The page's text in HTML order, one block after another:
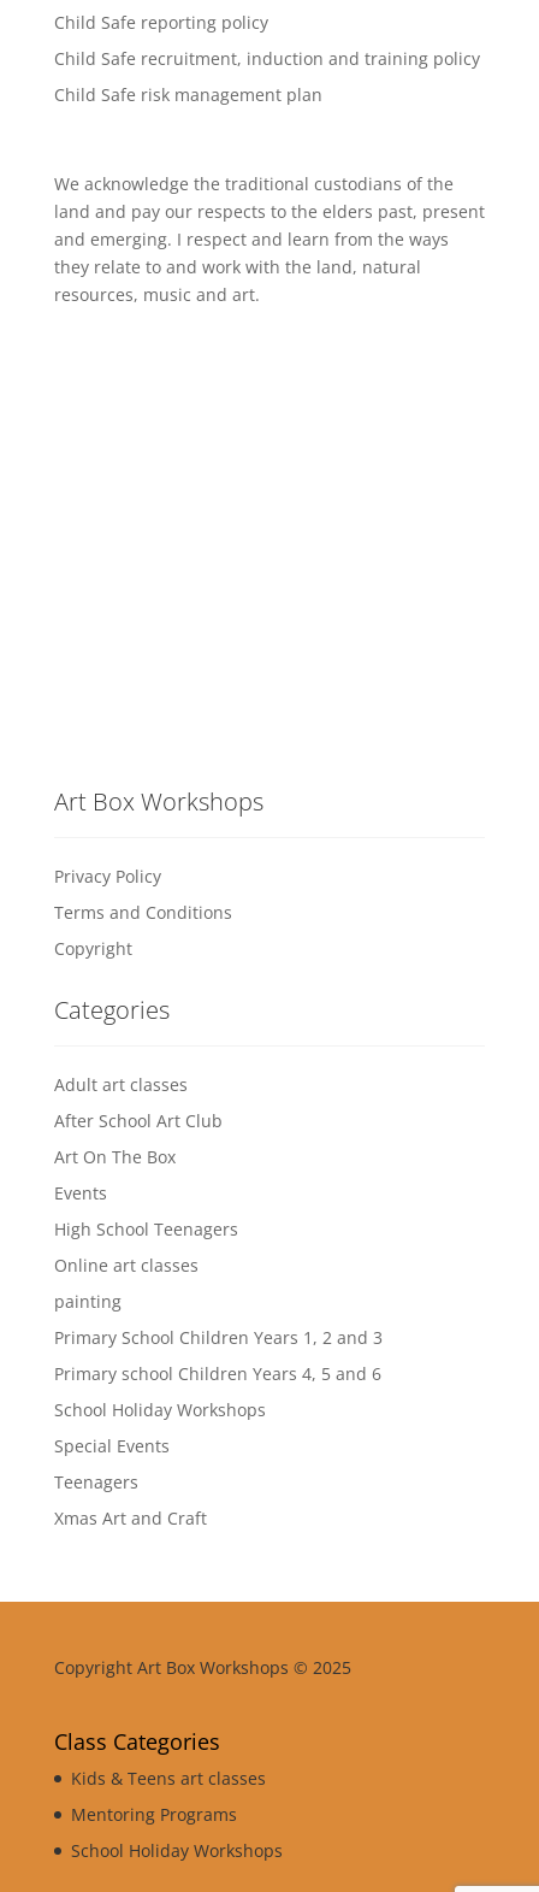
Child Safe reporting policy
Child Safe recruitment, induction and training policy
Child Safe risk management plan
We acknowledge the traditional custodians of the
land and pay our respects to the elders past, present
and emerging. I respect and learn from the ways
they relate to and work with the land, natural
resources, music and art.
Art Box Workshops
Privacy Policy
Terms and Conditions
Copyright
Categories
Adult art classes
After School Art Club
Art On The Box
Events
High School Teenagers
Online art classes
painting
Primary School Children Years 1, 2 and 3
Primary school Children Years 4, 5 and 6
School Holiday Workshops
Special Events
Teenagers
Xmas Art and Craft
Copyright Art Box Workshops © 2025
Class Categories
Kids & Teens art classes
Mentoring Programs
School Holiday Workshops